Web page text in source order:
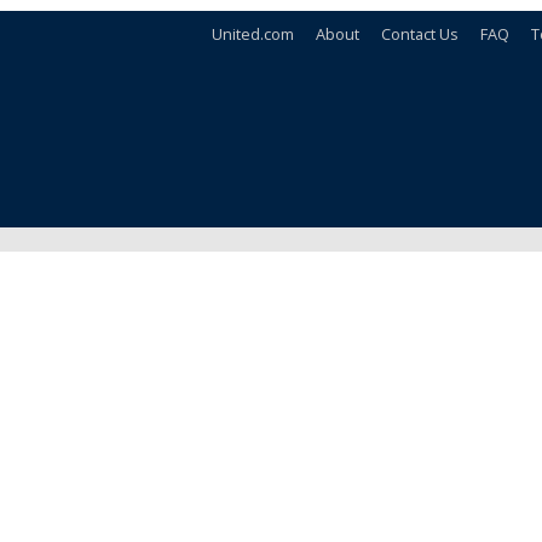
United.com About Contact Us FAQ